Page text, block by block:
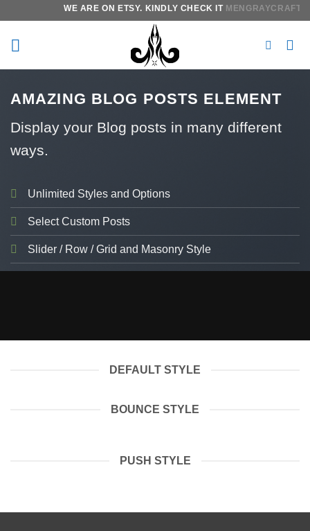
content
WE ARE ON ETSY. KINDLY CHECK ITMENGRAYCRAFTS.
AMAZING BLOG POSTS ELEMENT
Display your Blog posts in many different
ways.
Unlimited Styles and Options
Select Custom Posts
Slider / Row / Grid and Masonry Style
DEFAULT STYLE
BOUNCE STYLE
PUSH STYLE